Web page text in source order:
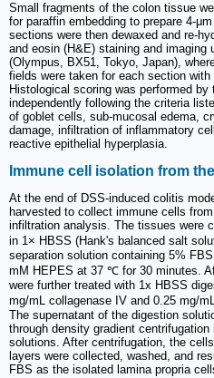
Small fragments of the colon tissue
for paraffin embedding to prepare 4-
sections were then dewaxed and re-
and eosin (H&E) staining and imaging
(Olympus, BX51, Tokyo, Japan),
fields were taken for each section
Histological scoring was performed by
independently following the criteria
of goblet cells, sub-mucosal edema,
damage, infiltration of inflammatory
reactive epithelial hyperplasia.
Immune cell isolation from
At the end of DSS-induced colitis
harvested to collect immune cells
infiltration analysis. The tissues were
in 1× HBSS (Hank's balanced salt
separation solution containing 5%
mM HEPES at 37 ℃ for 30 minutes.
were further treated with 1x HBSS
mg/mL collagenase IV and 0.25 mg/
The supernatant of the digestion
through density gradient centrifugation
solutions. After centrifugation, the
layers were collected, washed, and
FBS as the isolated lamina propria